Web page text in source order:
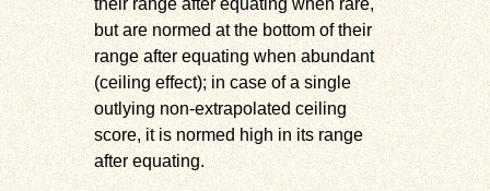
their range after equating when rare,
but are normed at the bottom of their
range after equating when abundant
(ceiling effect); in case of a single
outlying non-extrapolated ceiling
score, it is normed high in its range
after equating.